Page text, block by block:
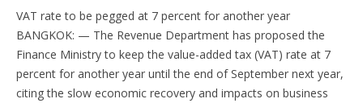
VAT rate to be pegged at 7 percent for another year
BANGKOK: — The Revenue Department has proposed the
Finance Ministry to keep the value-added tax (VAT) rate at 7
percent for another year until the end of September next year,
citing the slow economic recovery and impacts on business